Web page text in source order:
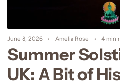
June 8, 2026 Amelia Rose 4 min
Summer
UK: A Bit of